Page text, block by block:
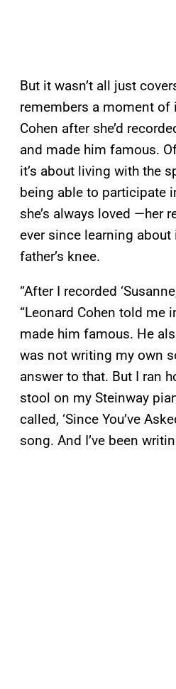
But it wasn’t all just
remembers a moment
Cohen after she’d
and made him famous.
it’s about living with the
being able to participate
she’s always loved —her
ever since learning about
father’s knee.
“After I recorded
“Leonard Cohen told me
made him famous. He
was not writing my own
answer to that. But I ran
stool on my Steinway
called, ‘Since You’ve
song. And I’ve been